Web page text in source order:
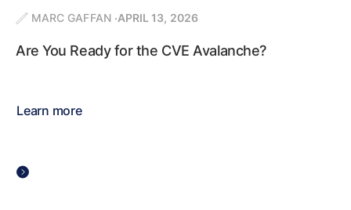
MARC GAFFAN APRIL 13, 2026
Are You Ready for the CVE Avalanche?
Learn more